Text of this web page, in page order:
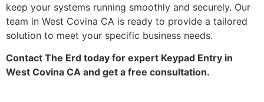
keep your systems running smoothly and securely. Our
team in West Covina CA is ready to provide a tailored
solution to meet your specific business needs.
Contact The Erd today for expert Keypad Entry in
West Covina CA and get a free consultation.